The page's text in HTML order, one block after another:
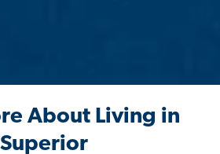
About Living in
Superior